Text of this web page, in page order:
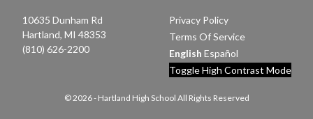
10635 Dunham Rd
Hartland, MI 48353
(810) 626-2200
Privacy Policy
Terms Of Service
English Español
Toggle High Contrast Mode
© 2026 - Hartland High School All Rights Reserved